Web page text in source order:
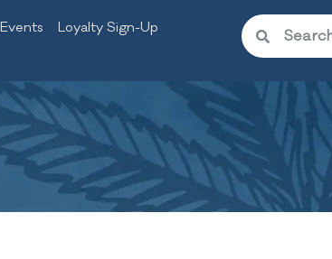
Events
Loyalty Sign-Up